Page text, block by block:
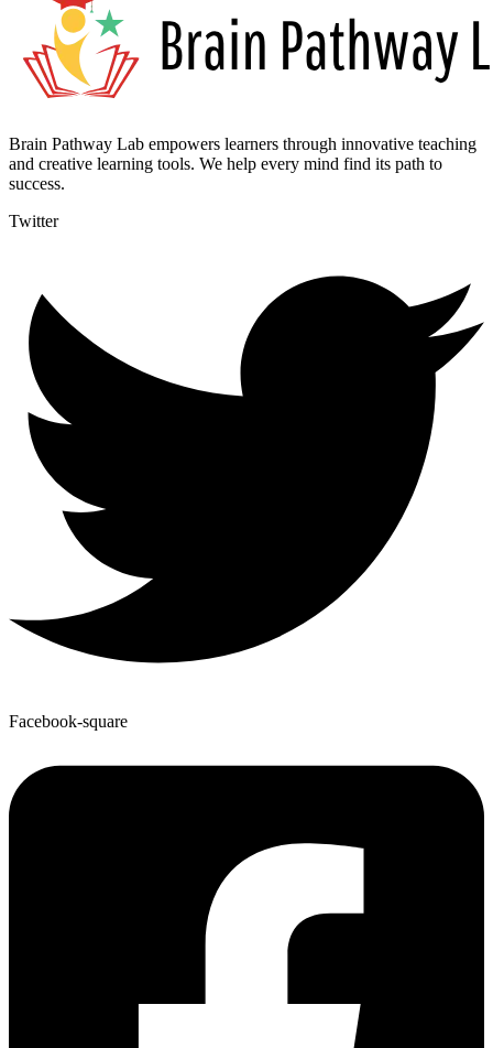
Brain Pathway Lab empowers learners through innovative teaching
and creative learning tools. We help every mind find its path to
success.
Twitter
Facebook-square